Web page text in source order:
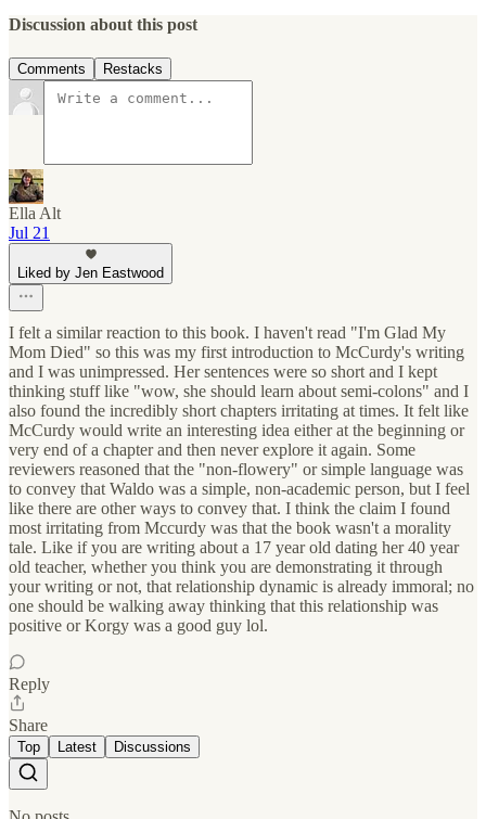
Discussion about this post
Comments Restacks
Ella Alt
Jul 21
Liked by Jen Eastwood
I felt a similar reaction to this book. I haven't read "I'm Glad My
Mom Died" so this was my first introduction to McCurdy's writing
and I was unimpressed. Her sentences were so short and I kept
thinking stuff like "wow, she should learn about semi-colons" and I
also found the incredibly short chapters irritating at times. It felt like
McCurdy would write an interesting idea either at the beginning or
very end of a chapter and then never explore it again. Some
reviewers reasoned that the "non-flowery" or simple language was
to convey that Waldo was a simple, non-academic person, but I feel
like there are other ways to convey that. I think the claim I found
most irritating from Mccurdy was that the book wasn't a morality
tale. Like if you are writing about a 17 year old dating her 40 year
old teacher, whether you think you are demonstrating it through
your writing or not, that relationship dynamic is already immoral; no
one should be walking away thinking that this relationship was
positive or Korgy was a good guy lol.
Reply
Share
Top Latest Discussions